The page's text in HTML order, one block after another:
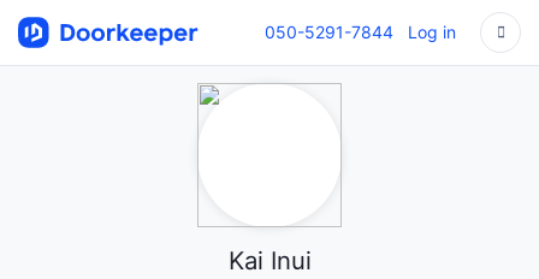
050-5291-7844 Log in
Kai Inui